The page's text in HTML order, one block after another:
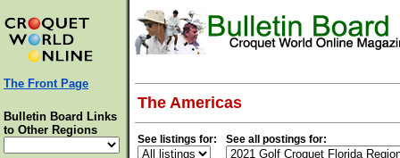
The Front Page
Bulletin Board Links
to Other Regions
The Americas
See listings for: See all postings for: